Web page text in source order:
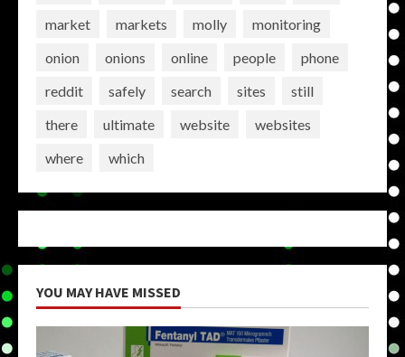
market
markets molly
monitoring
onion
onions online people
phone
reddit
safely search sites
still
there
ultimate website
websites
where
which
YOU MAY HAVE MISSED